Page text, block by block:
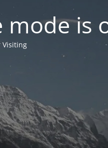
mode is
Visiting